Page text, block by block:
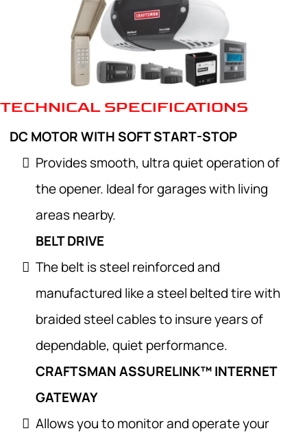
TECHNICAL SPECIFICATIONS
DC MOTOR WITH SOFT START-STOP
Provides smooth, ultra quiet operation of
the opener. Ideal for garages with living
areas nearby.
BELT DRIVE
The belt is steel reinforced and
manufactured like a steel belted tire with
braided steel cables to insure years of
dependable, quiet performance.
CRAFTSMAN ASSURELINK™ INTERNET
GATEWAY
Allows you to monitor and operate your